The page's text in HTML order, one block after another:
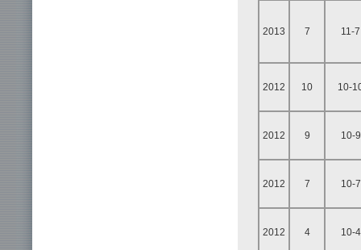
2013 7 11-7
2012 10 10-
2012 9 10-9
2012 7 10-7
2012 4 10-4